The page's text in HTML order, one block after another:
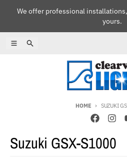
We offer professional
yours.
MenuSearch
HOME SUZUKI
Suzuki GSX-S1000